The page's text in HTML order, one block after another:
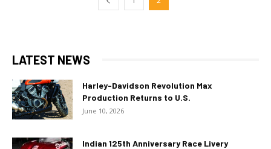
LATEST NEWS
Harley-Davidson Revolution Max
Production Returns to U.S.
June 10, 2026
Indian 125th Anniversary Race Livery